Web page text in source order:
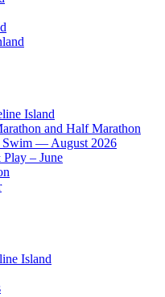
Island
and Half Marathon
Swim — August 2026
– June
Island